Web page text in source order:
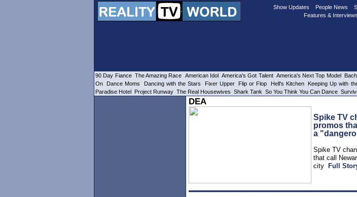
DEA
Spike TV
promos
a
Spike TV
that call
city
Full
Show Updates People News
Features & Interviews
90 Day Fiance The Amazing Race American Idol America's Got Talent America's Next Top Model
On
Dance Moms Dancing with the Stars Fixer Upper Flip or Flop Hell's Kitchen Keeping Up with
Paradise Hotel Project Runway The Real Housewives Shark Tank So You Think You Can Dance